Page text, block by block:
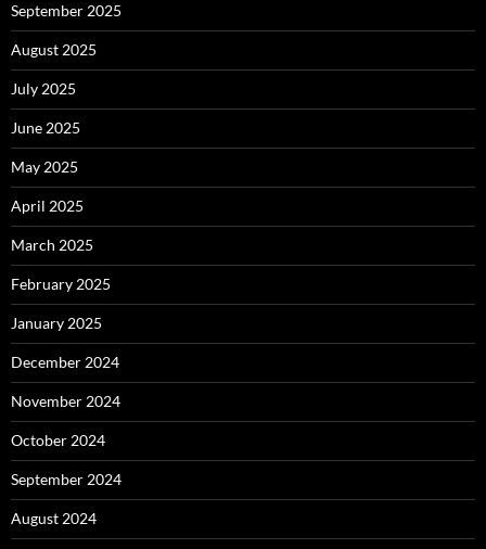
September 2025
August 2025
July 2025
June 2025
May 2025
April 2025
March 2025
February 2025
January 2025
December 2024
November 2024
October 2024
September 2024
August 2024